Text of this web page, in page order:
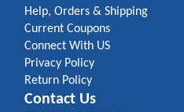
Help, Orders & Shipping
Current Coupons
Connect With US
Privacy Policy
Return Policy
Contact Us